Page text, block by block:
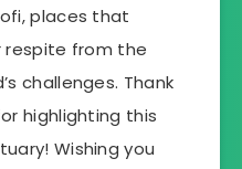
places that
respite from the
challenges. Thank
highlighting this
Wishing you